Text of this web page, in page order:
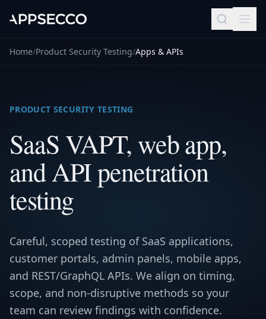
Home/Product Security Testing/Apps & APIs
PRODUCT SECURITY TESTING
SaaS VAPT, web app,
and API penetration
testing
Careful, scoped testing of SaaS applications,
customer portals, admin panels, mobile apps,
and REST/GraphQL APIs. We align on timing,
scope, and non-disruptive methods so your
team can review findings with confidence.